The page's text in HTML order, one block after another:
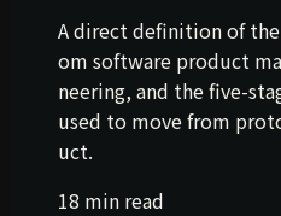
A direct definition of
om software product
neering, and the five-
used to move from
uct.
18 min read